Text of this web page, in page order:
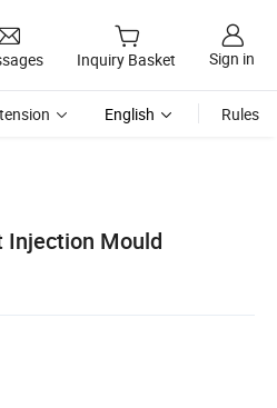
Inquiry Basket Sign in
English Rules
Injection Mould